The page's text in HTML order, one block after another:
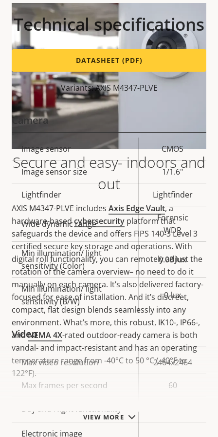
Secure and easy- indoors and
out
AXIS M4347-PLVE includesAxis Edge Vault, a
hardware-basedcybersecurity platform that
safeguards the device and offers FIPS 140-3 Level 3
certified secure key storage and operations. With
digital roll functionality, you can remotely adjust the
rotation of the camera overview– no need to do it
manually on each camera. It’s also delivered factory-
focused for ease of installation. And it’s discreet,
compact, flat design blends seamlessly into any
environment. What’s more, this robust, IK10-, IP66-,
andNEMA 4X-rated outdoor-ready camera is both
vandal- and impact-resistant and has an operating
temperature range from -40°C to 50 °C (-40°F to
122°F).
VIEW MORE
Technical specifications
DATASHEET (PDF)
Variants: AXIS M4347-PLVE
Camera
Property
description
Property
value
Image sensor CMOS
Image sensor size 1/1.6"
Lightfinder Lightfinder
Wide dynamic range
Forensic
WDR
Min illumination/ light
sensitivity (Color)
0.08 lux
Min illumination/ light
sensitivity (B/W)
0 lux
Video
Property
description
Property
value
Max video resolution 2464x2464
Max frames per second 60
Day and Night functionality
Electronic image